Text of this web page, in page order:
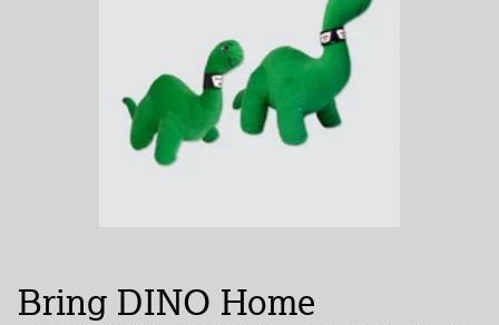
Bring DINO Home